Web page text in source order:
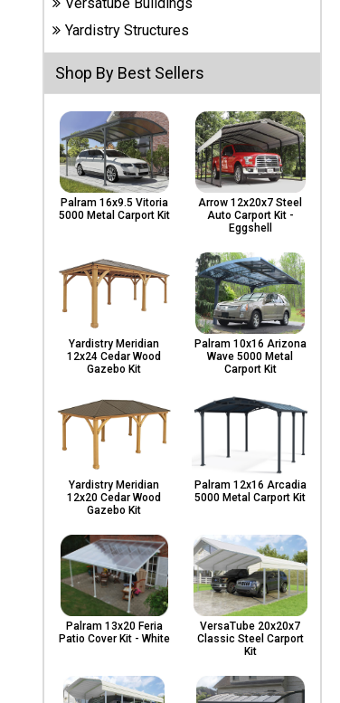
Greenhouses
Playgrounds
& Playsets
Versatube Buildings
Yardistry Structures
Shop By Best Sellers
Palram 16x9.5 Vitoria
5000 Metal Carport Kit
Arrow 12x20x7 Steel
Auto Carport Kit -
Eggshell
Yardistry Meridian
12x24 Cedar Wood
Gazebo Kit
Palram 10x16 Arizona
Wave 5000 Metal
Carport Kit
Yardistry Meridian
12x20 Cedar Wood
Gazebo Kit
Palram 12x16 Arcadia
5000 Metal Carport Kit
Palram 13x20 Feria
Patio Cover Kit - White
VersaTube 20x20x7
Classic Steel Carport
Kit